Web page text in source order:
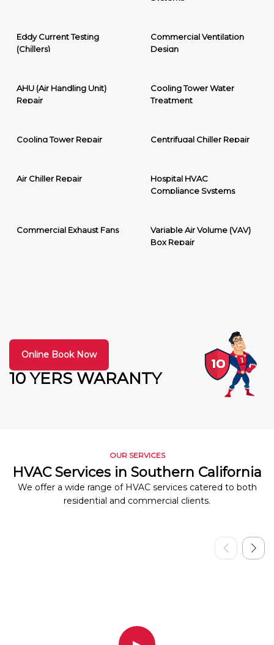
Eddy Current Testing
(Chillers)
Commercial Ventilation
Design
AHU (Air Handling Unit)
Repair
Cooling Tower Water
Treatment
Cooling Tower Repair Centrifugal Chiller Repair
Air Chiller Repair
Hospital HVAC
Compliance Systems
Commercial Exhaust Fans
Variable Air Volume (VAV)
Box Repair
10 YERS WARANTY
Online Book Now
OUR SERVICES
HVAC Services in Southern California
We offer a wide range of HVAC services catered to both
residential and commercial clients.